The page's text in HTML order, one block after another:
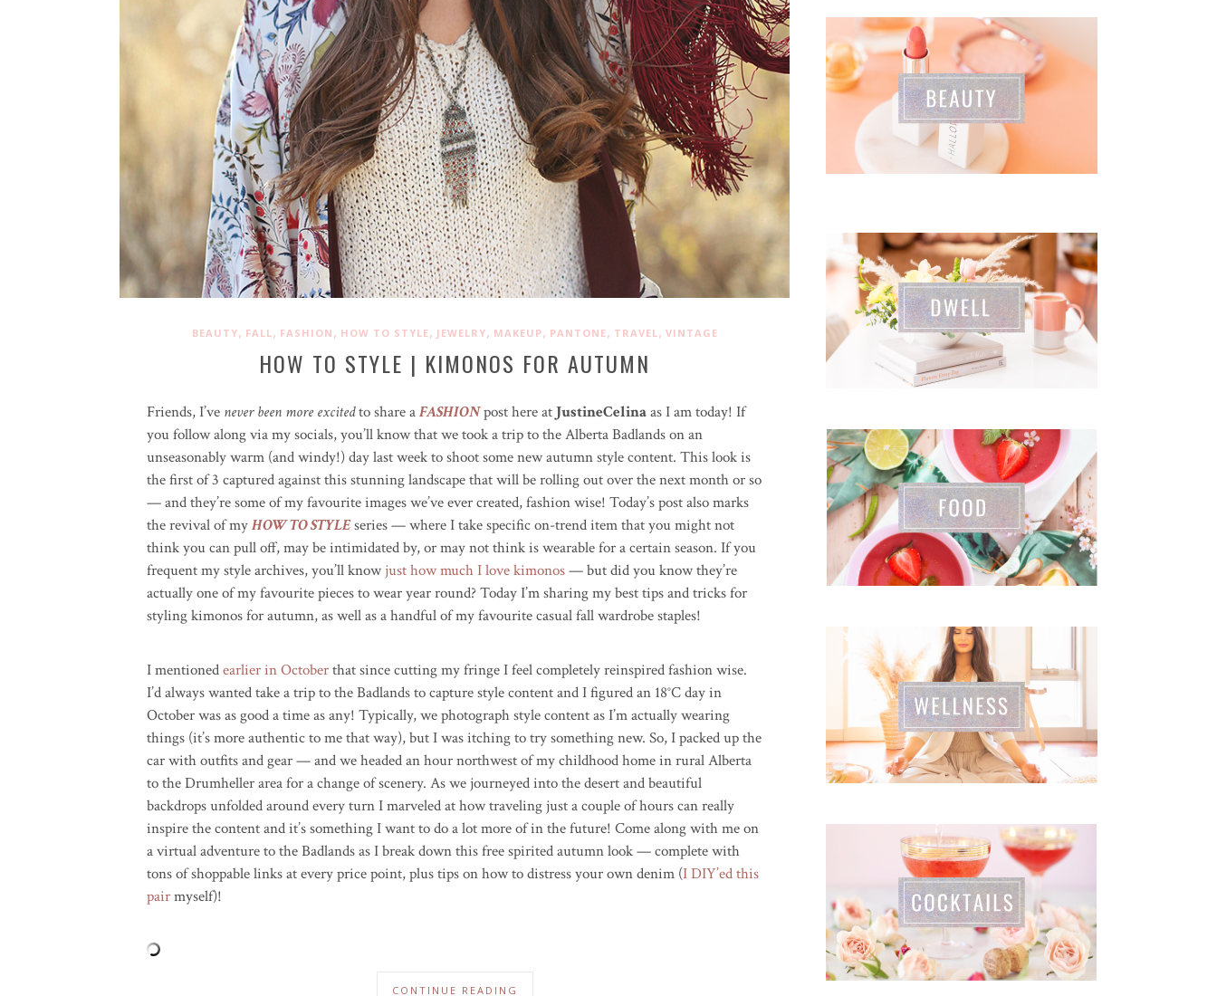
BEAUTY, FALL, FASHION , HOW TO STYLE, JEWELRY, MAKEUP, PANTONE, TRAVEL, VINTAGE
HOW TO STYLE | KIMONOS FOR AUTUMN
Friends, I’ve never been more excitedto share aFASHIONpost here at JustineCelinaas I am today! If
you follow along via my socials, you’ll know that we took a trip to the Alberta Badlands on an
unseasonably warm (and windy!) day last week to shoot some new autumn style content. This look is
the first of 3 captured against this stunning landscape that will be rolling out over the next month or so
— and they’re some of my favourite images we’ve ever created, fashion wise! Today’s post also marks
the revival of myHOW TO STYLEseries — where I take specific on-trend item that you might not
think you can pull off, may be intimidated by, or may not think is wearable for a certain season. If you
frequent my style archives, you’ll knowjust how much I love kimonos— but did you know they’re
actually one of my favourite pieces to wear year round? Today I’m sharing my best tips and tricks for
styling kimonos for autumn, as well as a handful of my favourite casual fall wardrobe staples!
I mentionedearlier in Octoberthat since cutting my fringe I feel completely reinspired fashion wise.
I’d always wanted take a trip to the Badlands to capture style content and I figured an 18°C day in
October was as good a time as any! Typically, we photograph style content as I’m actually wearing
things (it’s more authentic to me that way), but I was itching to try something new. So, I packed up the
car with outfits and gear — and we headed an hour northwest of my childhood home in rural Alberta
to the Drumheller area for a change of scenery. As we journeyed into the desert and beautiful
backdrops unfolded around every turn I marveled at how traveling just a couple of hours can really
inspire the content and it’s something I want to do a lot more of in the future! Come along with me on
a virtual adventure to the Badlands as I break down this free spirited autumn look — complete with
tons of shoppable links at every price point, plus tips on how to distress your own denim (I DIY’ed this
pairmyself)!
CONTINUE READING